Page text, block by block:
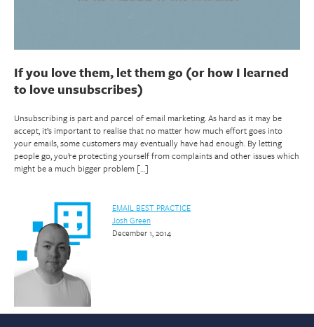
If you love them, let them go (or how I learned
to love unsubscribes)
Unsubscribing is part and parcel of email marketing. As hard as it may be
accept, it’s important to realise that no matter how much effort goes into
your emails, some customers may eventually have had enough. By letting
people go, you’re protecting yourself from complaints and other issues which
might be a much bigger problem […]
EMAIL BEST PRACTICE
Josh Green
December 1, 2014